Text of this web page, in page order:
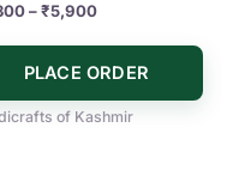
–₹5,900
PLACE ORDER
of Kashmir